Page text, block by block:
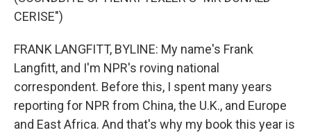
CERISE")
FRANK LANGFITT, BYLINE: My name's Frank
Langfitt, and I'm NPR's roving national
correspondent. Before this, I spent many years
reporting for NPR from China, the U.K., and Europe
and East Africa. And that's why my book this year is